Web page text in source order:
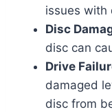
issues with
Disc
disc can
Drive
damaged
disc from